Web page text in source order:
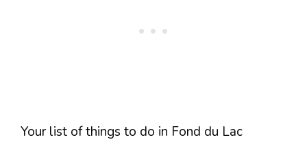
Your list of things to do in Fond du Lac